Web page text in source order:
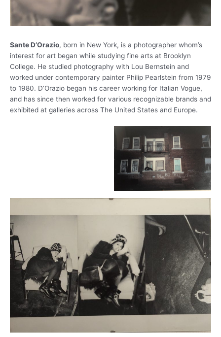
Sante D’Orazio, born in New York, is a photographer whom’s
interest for art began while studying fine arts at Brooklyn
College. He studied photography with Lou Bernstein and
worked under contemporary painter Philip Pearlstein from 1979
to 1980. D’Orazio began his career working for Italian Vogue,
and has since then worked for various recognizable brands and
exhibited at galleries across The United States and Europe.